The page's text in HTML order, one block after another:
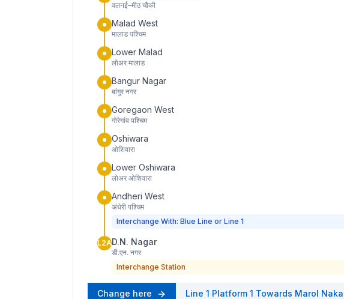
वलनई–मीठ चौकी
Malad West
मालाड पश्चिम
Lower Malad
लोअर मालाड
Bangur Nagar
बांगुर नगर
Goregaon West
गोरेगांव पश्चिम
Oshiwara
ओशिवारा
Lower Oshiwara
लोअर ओशिवारा
Andheri West
अंधेरी पश्चिम
Interchange With: Blue Line or Line 1
L2AD.N. Nagar
डी.एन. नगर
Interchange Station
Change here Line 1 Platform 1 Towards Marol Naka